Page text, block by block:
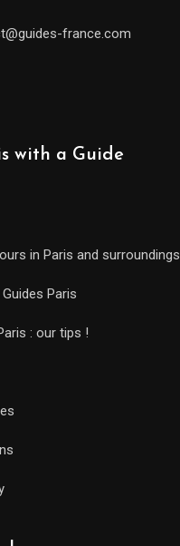
france.com
with a Guide
in Paris and surroundings
Paris
: our tips !